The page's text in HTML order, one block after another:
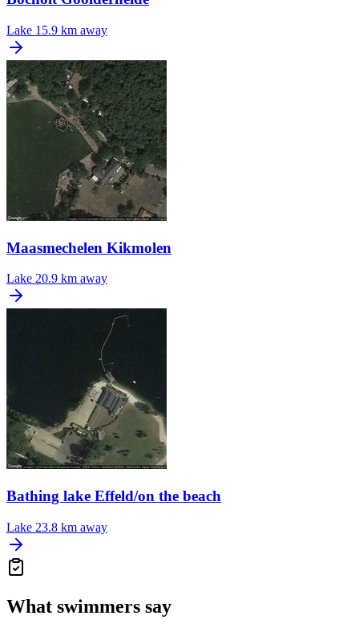
Lake 15.9 km away
Maasmechelen Kikmolen
Lake 20.9 km away
Bathing lake Effeld/on the beach
Lake 23.8 km away
What swimmers say